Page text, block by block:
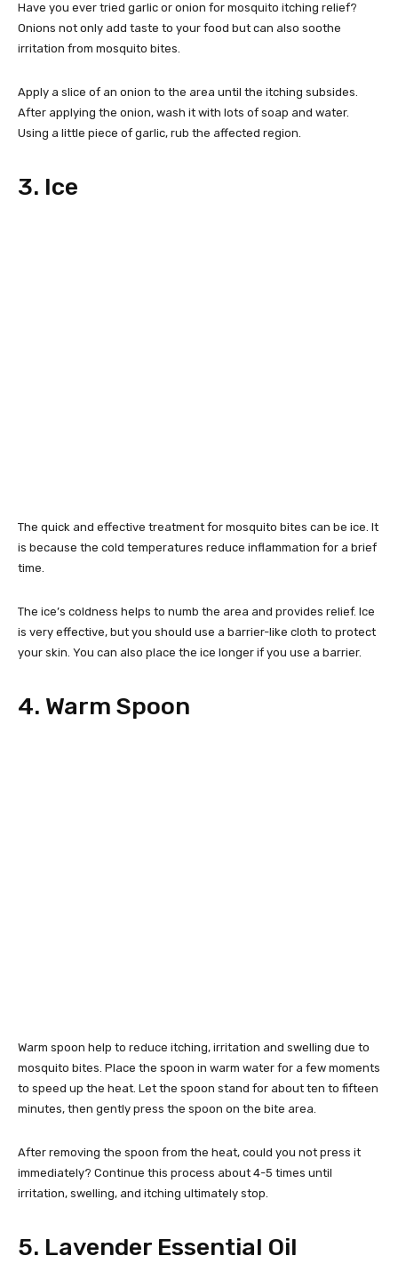
Have you ever tried garlic or onion for mosquito itching relief?
Onions not only add taste to your food but can also soothe
irritation from mosquito bites.
Apply a slice of an onion to the area until the itching subsides.
After applying the onion, wash it with lots of soap and water.
Using a little piece of garlic, rub the affected region.
3. Ice
The quick and effective treatment for mosquito bites can be ice. It
is because the cold temperatures reduce inflammation for a brief
time.
The ice’s coldness helps to numb the area and provides relief. Ice
is very effective, but you should use a barrier-like cloth to protect
your skin. You can also place the ice longer if you use a barrier.
4. Warm Spoon
Warm spoon help to reduce itching, irritation and swelling due to
mosquito bites. Place the spoon in warm water for a few moments
to speed up the heat. Let the spoon stand for about ten to fifteen
minutes, then gently press the spoon on the bite area.
After removing the spoon from the heat, could you not press it
immediately? Continue this process about 4-5 times until
irritation, swelling, and itching ultimately stop.
5. Lavender Essential Oil